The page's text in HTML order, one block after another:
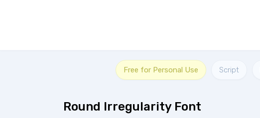
Free for Personal Use Script
Round Irregularity Font